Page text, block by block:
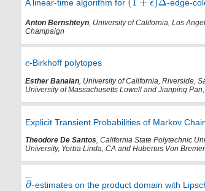
A linear-time algorithm for -edge-
Anton Bernshteyn, University of California, Los
Champaign
-Birkhoff polytopes
Esther Banaian, University of California, Riverside,
University of Massachusetts Lowell and Jianping
Explicit Transient Probabilities of Markov
Theodore De Santos , California State Polytechnic
University, Yorba Linda, CA and Hubertus Von
-estimates on the product domain with